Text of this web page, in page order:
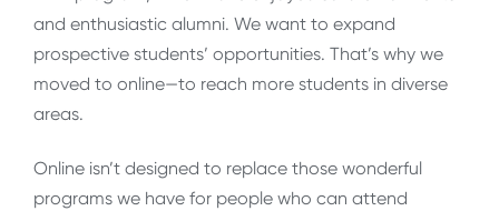
and enthusiastic alumni. We want to expand
prospective students’ opportunities. That’s why we
moved to online—to reach more students in diverse
areas.
Online isn’t designed to replace those wonderful
programs we have for people who can attend